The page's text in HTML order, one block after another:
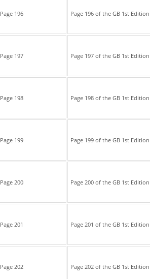
Page 196 Page 196 of the GB 1st
Page 197 Page 197 of the GB 1st
Page 198 Page 198 of the GB 1st
Page 199 Page 199 of the GB 1st
Page 200 Page 200 of the GB 1st
Page 201 Page 201 of the GB 1st
Page 202 Page 202 of the GB 1st